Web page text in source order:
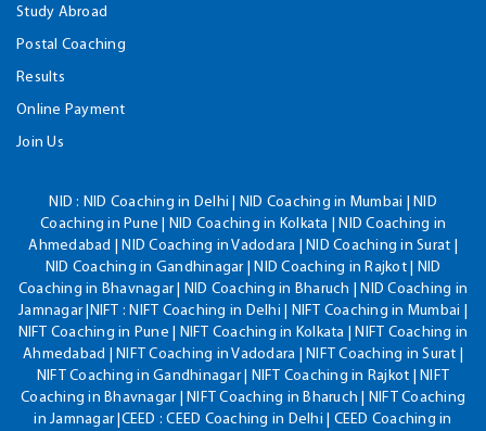
Study Abroad
Postal Coaching
Results
Online Payment
Join Us
NID : NID Coaching in Delhi | NID Coaching in Mumbai | NID
Coaching in Pune | NID Coaching in Kolkata | NID Coaching in
Ahmedabad | NID Coaching in Vadodara | NID Coaching in Surat |
NID Coaching in Gandhinagar | NID Coaching in Rajkot | NID
Coaching in Bhavnagar | NID Coaching in Bharuch | NID Coaching in
Jamnagar |NIFT : NIFT Coaching in Delhi | NIFT Coaching in Mumbai |
NIFT Coaching in Pune | NIFT Coaching in Kolkata | NIFT Coaching in
Ahmedabad | NIFT Coaching in Vadodara | NIFT Coaching in Surat |
NIFT Coaching in Gandhinagar | NIFT Coaching in Rajkot | NIFT
Coaching in Bhavnagar | NIFT Coaching in Bharuch | NIFT Coaching
in Jamnagar |CEED : CEED Coaching in Delhi | CEED Coaching in